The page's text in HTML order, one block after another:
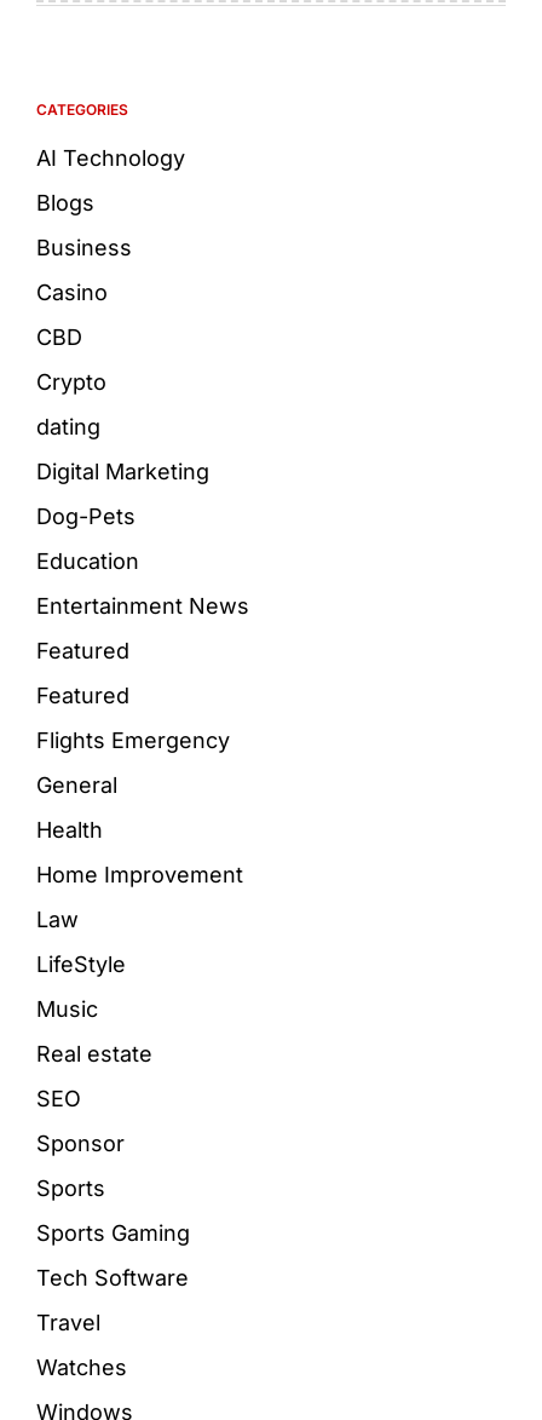
CATEGORIES
AI Technology
Blogs
Business
Casino
CBD
Crypto
dating
Digital Marketing
Dog-Pets
Education
Entertainment News
Featured
Featured
Flights Emergency
General
Health
Home Improvement
Law
LifeStyle
Music
Real estate
SEO
Sponsor
Sports
Sports Gaming
Tech Software
Travel
Watches
Windows